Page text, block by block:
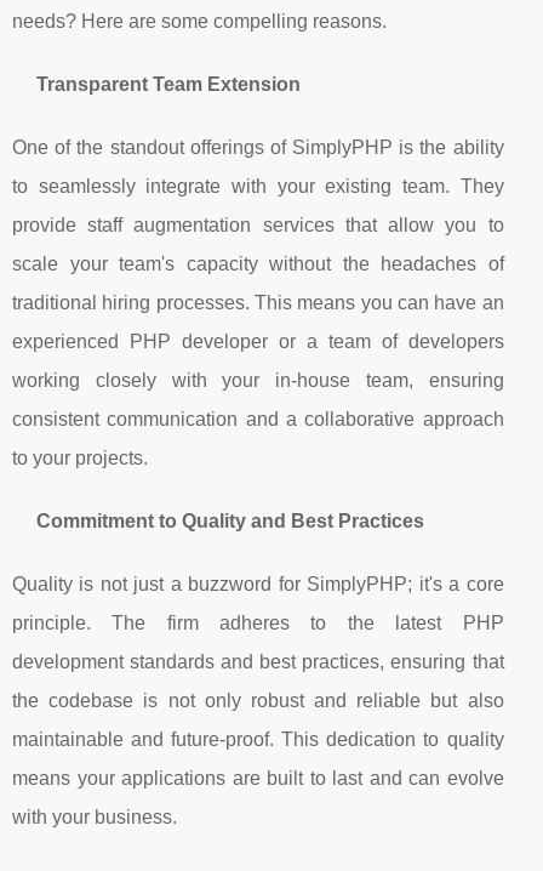
needs? Here are some compelling reasons.
Transparent Team Extension
One of the standout offerings of SimplyPHP is the ability
to seamlessly integrate with your existing team. They
provide staff augmentation services that allow you to
scale your team's capacity without the headaches of
traditional hiring processes. This means you can have an
experienced PHP developer or a team of developers
working closely with your in-house team, ensuring
consistent communication and a collaborative approach
to your projects.
Commitment to Quality and Best Practices
Quality is not just a buzzword for SimplyPHP; it's a core
principle. The firm adheres to the latest PHP
development standards and best practices, ensuring that
the codebase is not only robust and reliable but also
maintainable and future-proof. This dedication to quality
means your applications are built to last and can evolve
with your business.